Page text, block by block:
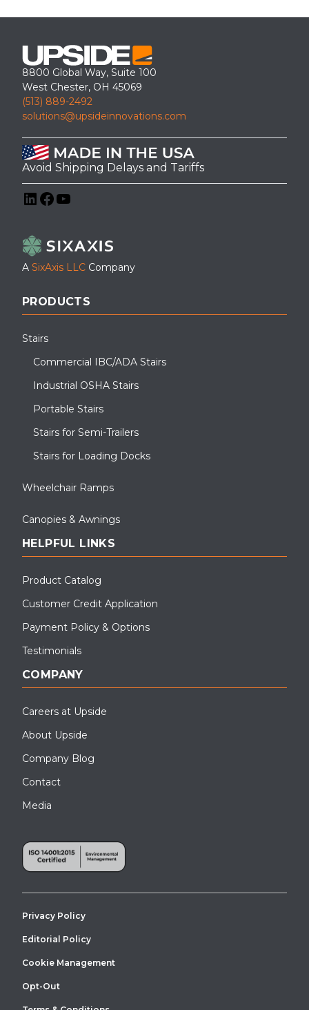
8800 Global Way, Suite 100
West Chester, OH 45069
(513) 889-2492
solutions@upsideinnovations.com
Avoid Shipping Delays and Tariffs
A SixAxis LLC Company
PRODUCTS
Stairs
Commercial IBC/ADA Stairs
Industrial OSHA Stairs
Portable Stairs
Stairs for Semi-Trailers
Stairs for Loading Docks
Wheelchair Ramps
Canopies & Awnings
HELPFUL LINKS
Product Catalog
Customer Credit Application
Payment Policy & Options
Testimonials
COMPANY
Careers at Upside
About Upside
Company Blog
Contact
Media
Privacy Policy
Editorial Policy
Cookie Management
Opt-Out